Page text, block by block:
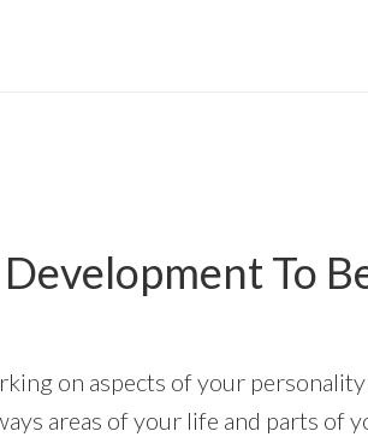
To
on aspects of your
areas of your life and parts of